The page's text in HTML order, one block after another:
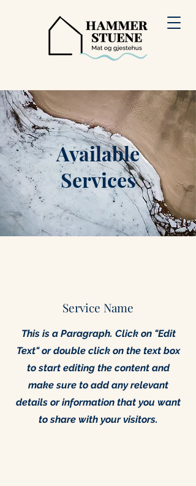
Available
Services
Service Name
This is a Paragraph. Click on "Edit
Text" or double click on the text box
to start editing the content and
make sure to add any relevant
details or information that you want
to share with your visitors.